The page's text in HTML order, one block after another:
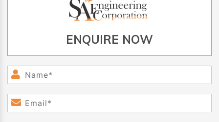
ENQUIRE NOW